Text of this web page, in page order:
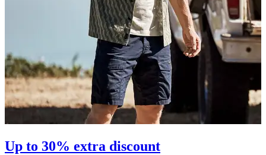
Up to 30% extra discount